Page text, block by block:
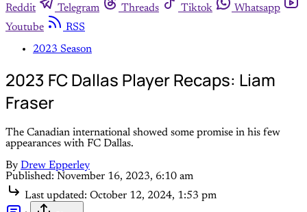
Reddit
Telegram Threads Tiktok
Whatsapp
Youtube
RSS
2023 Season
2023 FC Dallas Player Recaps: Liam
Fraser
The Canadian international showed some promise in his few
appearances with FC Dallas.
By Drew Epperley
Published: November 16, 2023, 6:10 am
Last updated: October 12, 2024, 1:53 pm